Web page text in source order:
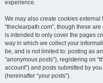
experience.
We may also create cookies
“theclearpath.com”, though these
is intended to only cover the pages
way in which we collect your
be, and is not limited to: posting as
“anonymous posts”), registering on
account”) and posts submitted by
(hereinafter “your posts”).